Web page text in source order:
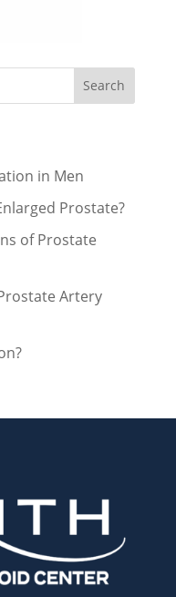
Search
in Men
Prostate?
of Prostate
Artery